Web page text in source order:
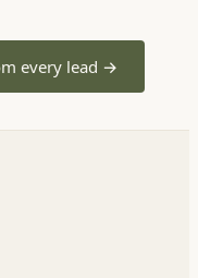
every lead →